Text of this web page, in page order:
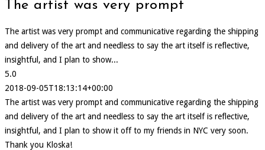
The artist was very prompt
The artist was very prompt and communicative regarding the shipping
and delivery of the art and needless to say the art itself is reflective,
insightful, and I plan to show...
5.0
2018-09-05T18:13:14+00:00
The artist was very prompt and communicative regarding the shipping
and delivery of the art and needless to say the art itself is reflective,
insightful, and I plan to show it off to my friends in NYC very soon.
Thank you Kloska!